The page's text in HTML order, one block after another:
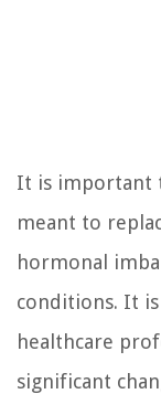
It is important
meant to
hormonal
conditions. It
healthcare
significant